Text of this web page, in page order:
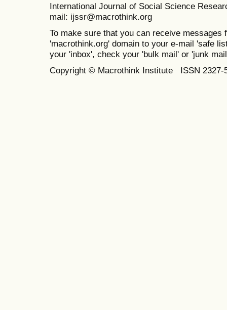
International Journal of Social Science
mail: ijssr@macrothink.org
To make sure that you can receive messages
'macrothink.org' domain to your e-mail 'safe
your 'inbox', check your 'bulk mail' or 'junk
Copyright © Macrothink Institute ISSN 2327-